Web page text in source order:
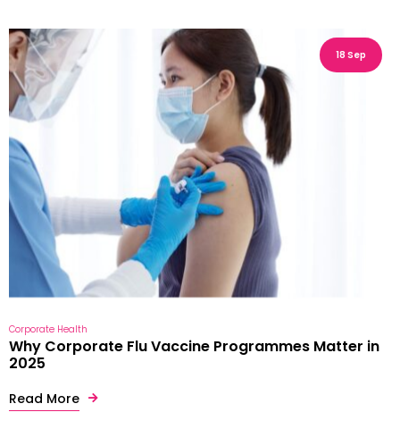
18 Sep
Corporate Health
Why Corporate Flu Vaccine Programmes Matter in
2025
Read More